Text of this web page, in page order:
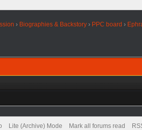
› Biographies & Backstory › PPC board ›
Lite (Archive) Mode Mark all forums read